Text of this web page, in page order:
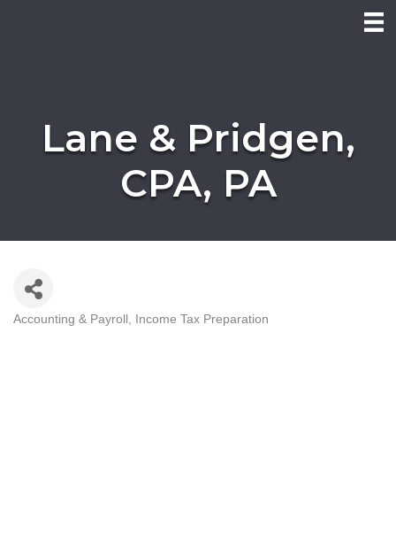
Lane & Pridgen,
CPA, PA
Categories
Accounting & Payroll Income Tax Preparation